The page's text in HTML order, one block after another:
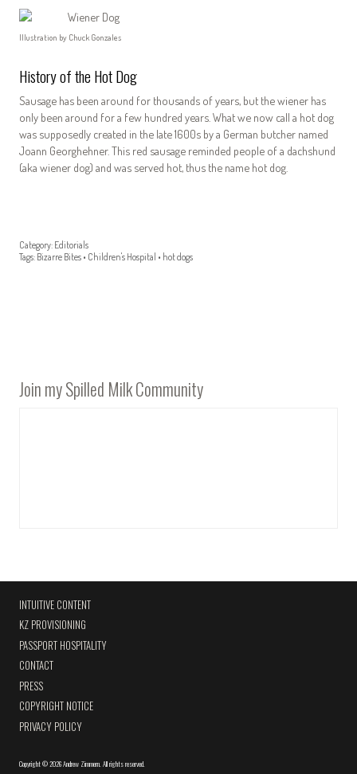
Illustration by Chuck Gonzales
History of the Hot Dog
Sausage has been around for thousands of years, but the wiener has
only been around for a few hundred years. What we now call a hot dog
was supposedly created in the late 1600s by a German butcher named
Joann Georghehner. This red sausage reminded people of a dachshund
(aka wiener dog) and was served hot, thus the name hot dog.
Category: Editorials
Tags: Bizarre Bites • Children's Hospital • hot dogs
Join my Spilled Milk Community
INTUITIVE CONTENT
KZ PROVISIONING
PASSPORT HOSPITALITY
CONTACT
PRESS
COPYRIGHT NOTICE
PRIVACY POLICY
Copyright©2026 Andrew Zimmern.All rights reserved.